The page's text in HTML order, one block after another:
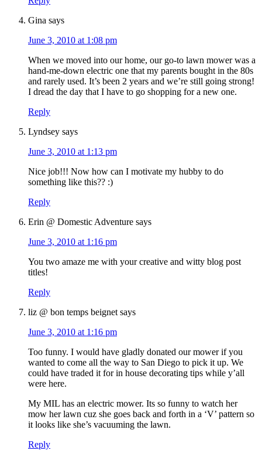
Gina says
June 3, 2010 at 1:08 pm
When we moved into our home, our go-to lawn mower was a
hand-me-down electric one that my parents bought in the 80s
and rarely used. It’s been 2 years and we’re still going strong!
I dread the day that I have to go shopping for a new one.
Reply
Lyndsey says
June 3, 2010 at 1:13 pm
Nice job!!! Now how can I motivate my hubby to do
something like this?? :)
Reply
Erin @ Domestic Adventure says
June 3, 2010 at 1:16 pm
You two amaze me with your creative and witty blog post
titles!
Reply
liz @ bon temps beignet says
June 3, 2010 at 1:16 pm
Too funny. I would have gladly donated our mower if you
wanted to come all the way to San Diego to pick it up. We
could have traded it for in house decorating tips while y’all
were here.
My MIL has an electric mower. Its so funny to watch her
mow her lawn cuz she goes back and forth in a ‘V’ pattern so
it looks like she’s vacuuming the lawn.
Reply